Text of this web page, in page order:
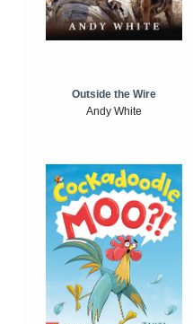
Outside the Wire
Andy White